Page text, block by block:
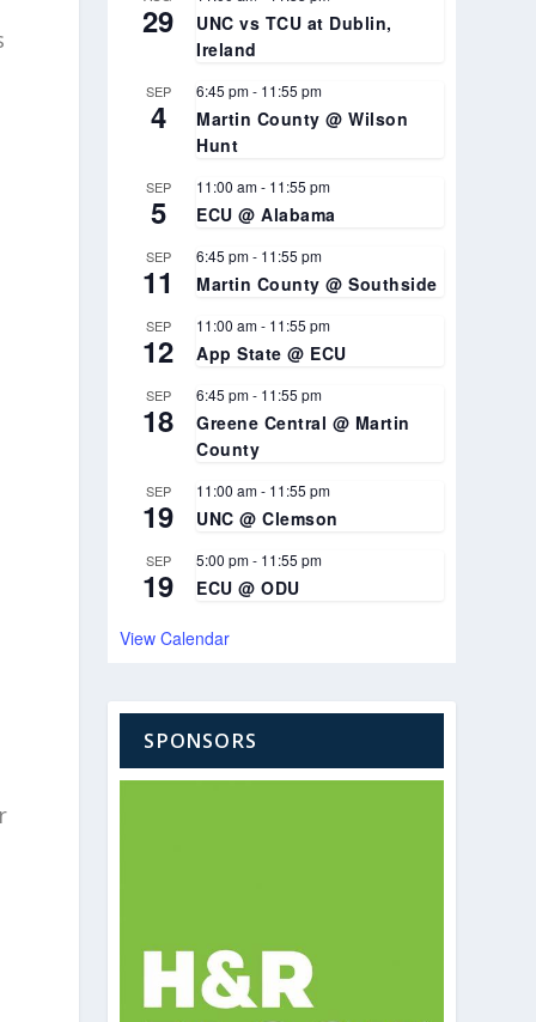
29
UNC vs TCU at Dublin,
Ireland
SEP
4
6:45 pm- 11:55 pm
Martin County @ Wilson
Hunt
SEP
5
11:00 am- 11:55 pm
ECU @ Alabama
SEP
11
6:45 pm- 11:55 pm
Martin County @ Southside
SEP
12
11:00 am- 11:55 pm
App State @ ECU
SEP
18
6:45 pm- 11:55 pm
Greene Central @ Martin
County
SEP
19
11:00 am- 11:55 pm
UNC @ Clemson
SEP
19
5:00 pm- 11:55 pm
ECU @ ODU
View Calendar
SPONSORS